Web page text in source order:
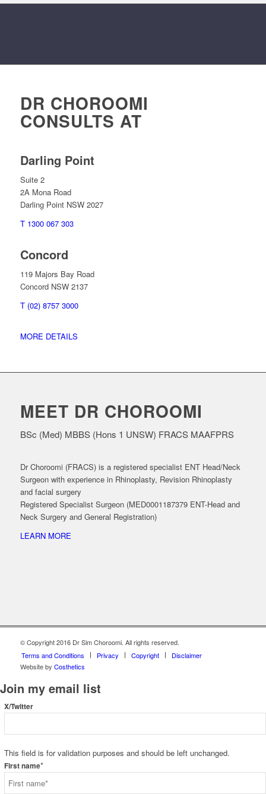
DR CHOROOMI
CONSULTS AT
Darling Point
Suite 2
2A Mona Road
Darling Point NSW 2027
T 1300 067 303
Concord
119 Majors Bay Road
Concord NSW 2137
T (02) 8757 3000
MORE DETAILS
MEET DR CHOROOMI
BSc (Med) MBBS (Hons 1 UNSW) FRACS MAAFPRS
Dr Choroomi (FRACS) is a registered specialist ENT Head/Neck
Surgeon with experience in Rhinoplasty, Revision Rhinoplasty
and facial surgery
Registered Specialist Surgeon (MED0001187379 ENT-Head and
Neck Surgery and General Registration)
LEARN MORE
© Copyright 2016 Dr Sim Choroomi. All rights reserved.
Terms and Conditions
Privacy Copyright
Disclaimer
Website by Costhetics
Join my email list
X/Twitter
This field is for validation purposes and should be left unchanged.
First name*